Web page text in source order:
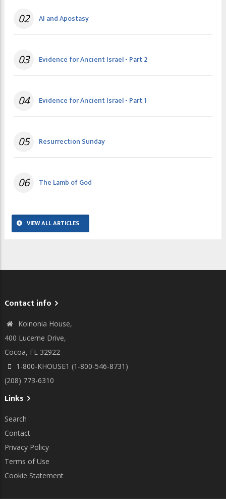
02 AI and Apostasy
03 Evidence for Ancient Israel - Part 2
04 Evidence for Ancient Israel - Part 1
05 Resurrection Sunday
06 The Lamb of God
VIEW ALL ARTICLES
Contact info
Koinonia House,
400 Lucerne Drive,
Cocoa, FL 32922
1-800-KHOUSE1 (1-800-546-8731)
(208) 773-6310
Links
Search
Contact
Privacy Policy
Terms of Use
Cookie Statement